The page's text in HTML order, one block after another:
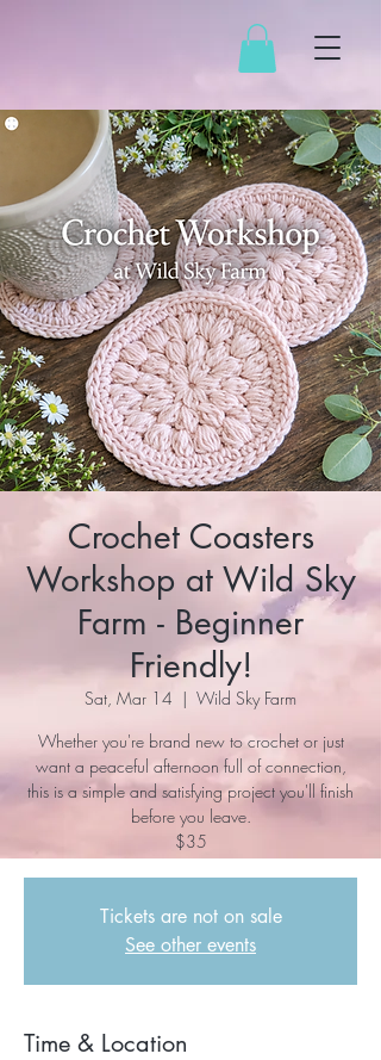
Crochet Coasters
Workshop at Wild Sky
Farm - Beginner
Friendly!
Sat, Mar 14
  |
Wild Sky Farm
Whether you're brand new to crochet or just
want a peaceful afternoon full of connection,
this is a simple and satisfying project you'll finish
before you leave.
$35
Tickets are not on sale
See other events
Time & Location